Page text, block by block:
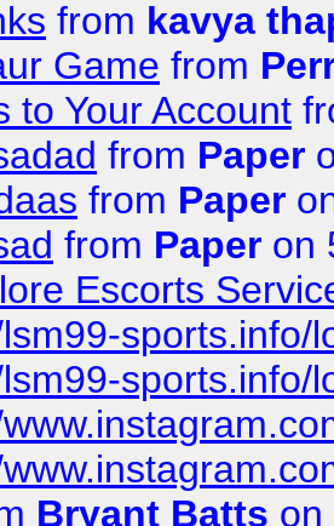
from kavya
Game from
to Your Account
from Paper
from Paper
from Paper on
Escorts
sports.info/
sports.info/
Bryant Batts on